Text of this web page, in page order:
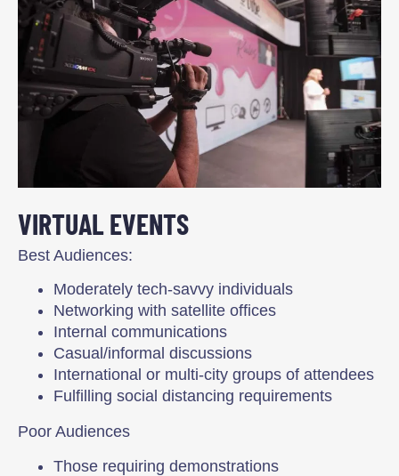
VIRTUAL EVENTS
Best Audiences:
Moderately tech-savvy individuals
Networking with satellite offices
Internal communications
Casual/informal discussions
International or multi-city groups of attendees
Fulfilling social distancing requirements
Poor Audiences
Those requiring demonstrations